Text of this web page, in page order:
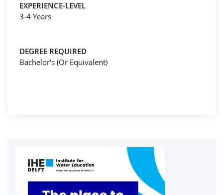
EXPERIENCE-LEVEL
3-4 Years
DEGREE REQUIRED
Bachelor's (Or Equivalent)